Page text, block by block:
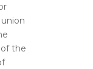
the